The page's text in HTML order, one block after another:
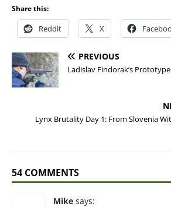
Share this:
Reddit X
PREVIOUS
Ladislav Findorak’s
Lynx Brutality Day 1: From Slovenia
54 COMMENTS
Mike says: